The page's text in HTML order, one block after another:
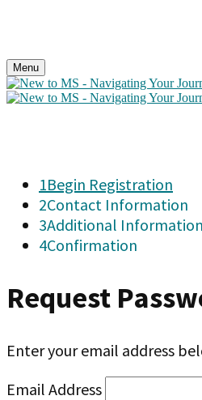
Menu
1Begin Registration
2Contact Information
3Additional Information
4Confirmation
Request
Enter your email address
Email Address